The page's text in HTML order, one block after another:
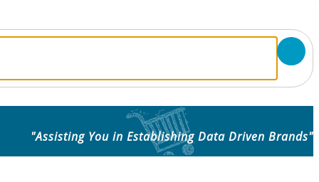
"Assisting You in Establishing Data Driven Brands"